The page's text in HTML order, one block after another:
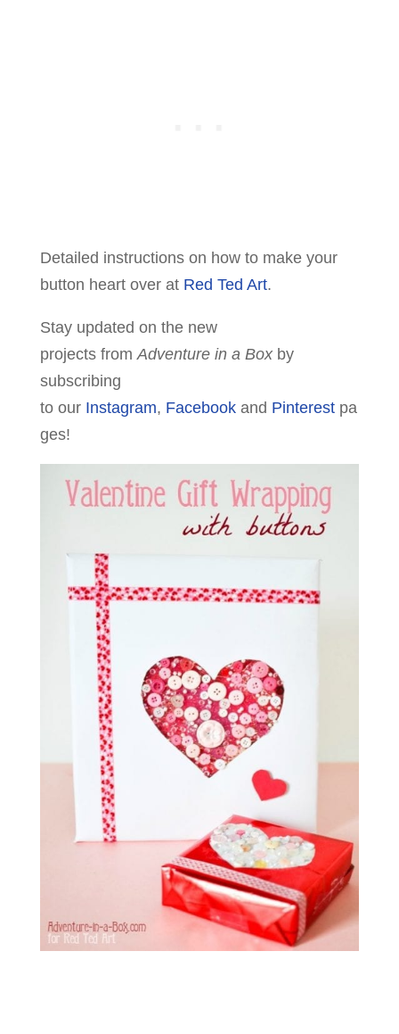
Detailed instructions on how to make your
button heart over at Red Ted Art.
Stay updated on the new
projects from Adventure in a Boxby
subscribing
to our Instagram, Facebookand Pinterestpa
ges!